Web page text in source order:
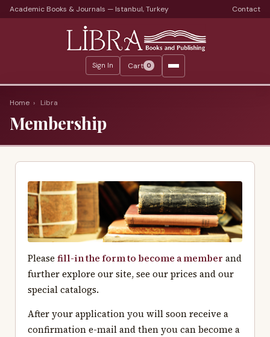
Academic Books & Journals — Istanbul, Turkey Contact
Languages
Catalogs
Monthly Catalogs
About
About Us
Terms
Sign In Cart 0
Home › Libra
Membership
Please fill-in the form to become a member and
further explore our site, see our prices and our
special catalogs.
After your application you will soon receive a
confirmation e-mail and then you can become a